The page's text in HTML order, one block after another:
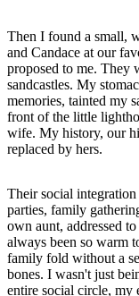
Then I found a small,
and Candace at our
proposed to me. They
sandcastles. My
memories, tainted my
front of the little
wife. My history, our
replaced by hers.
Their social
parties, family
own aunt, addressed
always been so warm
family fold without a
bones. I wasn't just
entire social circle, my